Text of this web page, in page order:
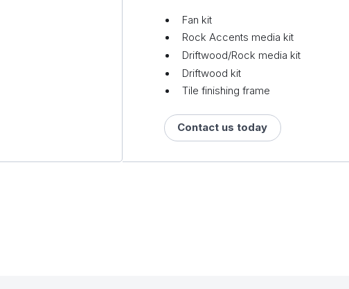
Fan kit
Rock Accents media kit
Driftwood/Rock media kit
Driftwood kit
Tile finishing frame
Contact us today